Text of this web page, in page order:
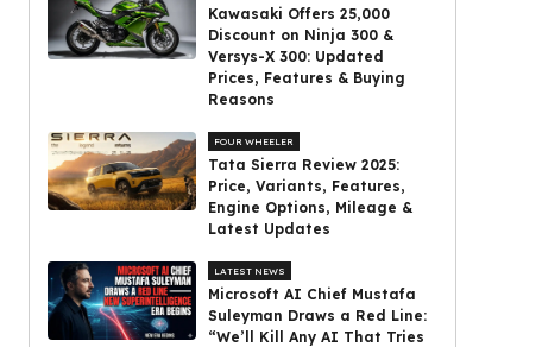
Kawasaki Offers ₹25,000
Discount on Ninja 300 &
Versys-X 300: Updated
Prices, Features & Buying
Reasons
FOUR WHEELER
Tata Sierra Review 2025:
Price, Variants, Features,
Engine Options, Mileage &
Latest Updates
LATEST NEWS
Microsoft AI Chief Mustafa
Suleyman Draws a Red Line:
“We’ll Kill Any AI That Tries